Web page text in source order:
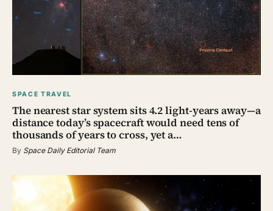
SPACE TRAVEL
The nearest star system sits 4.2 light-years away—a
distance today’s spacecraft would need tens of
thousands of years to cross, yet a…
By Space Daily Editorial Team